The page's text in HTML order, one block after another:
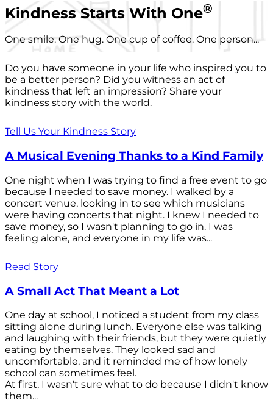
Kindness Starts With One®
One smile. One hug. One cup of coffee. One person...
Do you have someone in your life who inspired you to
be a better person? Did you witness an act of
kindness that left an impression? Share your
kindness story with the world.
Tell Us Your Kindness Story
A Musical Evening Thanks to a Kind Family
One night when I was trying to find a free event to go
because I needed to save money. I walked by a
concert venue, looking in to see which musicians
were having concerts that night. I knew I needed to
save money, so I wasn't planning to go in. I was
feeling alone, and everyone in my life was...
Read Story
A Small Act That Meant a Lot
One day at school, I noticed a student from my class
sitting alone during lunch. Everyone else was talking
and laughing with their friends, but they were quietly
eating by themselves. They looked sad and
uncomfortable, and it reminded me of how lonely
school can sometimes feel.
At first, I wasn't sure what to do because I didn't know
them...